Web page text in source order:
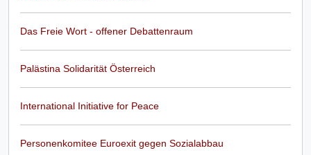
Das Freie Wort - offener Debattenraum
Palästina Solidarität Österreich
International Initiative for Peace
Personenkomitee Euroexit gegen Sozialabbau